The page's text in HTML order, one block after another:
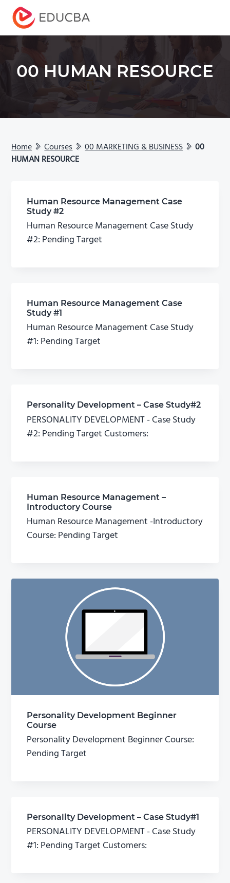
EDUCBA
00 HUMAN RESOURCE
Home Courses 00 MARKETING & BUSINESS
00
HUMAN RESOURCE
Human Resource Management Case
Study #2
Human Resource Management Case Study
#2: Pending Target
Human Resource Management Case
Study #1
Human Resource Management Case Study
#1: Pending Target
Personality Development – Case Study#2
PERSONALITY DEVELOPMENT - Case Study
#2: Pending Target Customers:
Human Resource Management –
Introductory Course
Human Resource Management -Introductory
Course: Pending Target
Personality Development Beginner
Course
Personality Development Beginner Course:
Pending Target
Personality Development – Case Study#1
PERSONALITY DEVELOPMENT - Case Study
#1: Pending Target Customers: